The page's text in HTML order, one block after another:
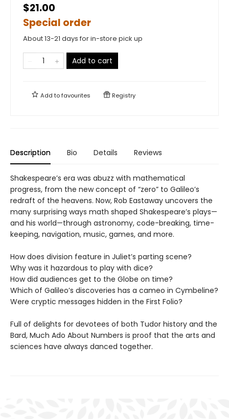
$21.00
Special order
About 13-21 days for in-store pick up
Add to cart
Add tofavourites Registry
Description Bio Details Reviews
Shakespeare’s era was abuzz with mathematical
progress, from the new concept of “zero” to Galileo’s
redraft of the heavens. Now, Rob Eastaway uncovers the
many surprising ways math shaped Shakespeare’s plays—
and his world—through astronomy, code-breaking, time-
keeping, navigation, music, games, and more.
How does division feature in Juliet’s parting scene?
Why was it hazardous to play with dice?
How did audiences get to the Globe on time?
Which of Galileo’s discoveries has a cameo in Cymbeline?
Were cryptic messages hidden in the First Folio?
Full of delights for devotees of both Tudor history and the
Bard, Much Ado About Numbers is proof that the arts and
sciences have always danced together.